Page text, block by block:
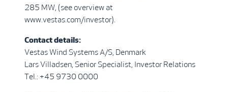
285 MW, (see overview at
www.vestas.com/investor).
Contact details:
Vestas Wind Systems A/S, Denmark
Lars Villadsen, Senior Specialist, Investor Relations
Tel.: +45 9730 0000